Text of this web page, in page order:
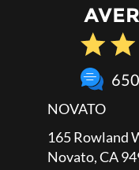
NOVATO
165 Rowland
Novato, CA